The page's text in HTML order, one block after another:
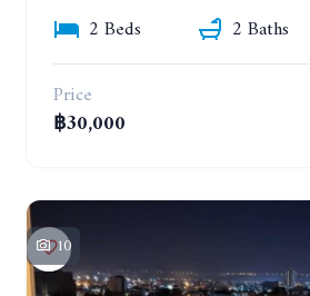
2 Beds
2 Baths
Price
฿30,000
10